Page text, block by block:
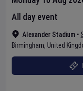
Alexander Stadium •
Birmingham, United
All day event